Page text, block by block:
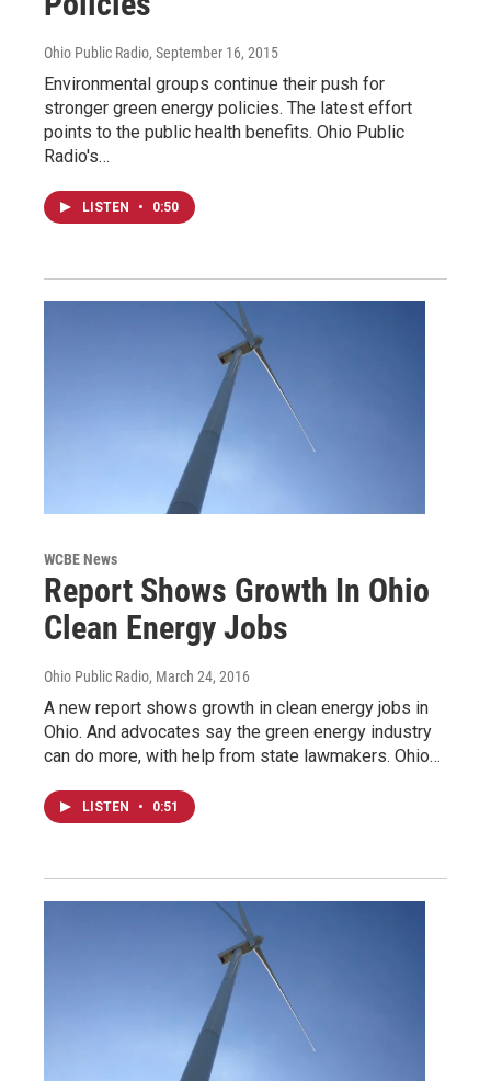
Ohio Public Radio, September 16, 2015
Environmental groups continue their push for
stronger green energy policies. The latest effort
points to the public health benefits. Ohio Public
Radio's…
LISTEN • 0:50
WCBE News
Report Shows Growth In Ohio
Clean Energy Jobs
Ohio Public Radio, March 24, 2016
A new report shows growth in clean energy jobs in
Ohio. And advocates say the green energy industry
can do more, with help from state lawmakers. Ohio…
LISTEN • 0:51